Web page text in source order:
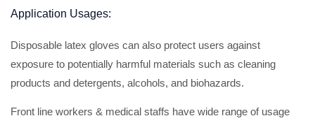
Application Usages:
Disposable latex gloves can also protect users against
exposure to potentially harmful materials such as cleaning
products and detergents, alcohols, and biohazards.
Front line workers & medical staffs have wide range of usage